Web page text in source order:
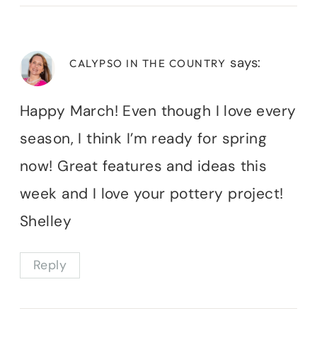
CALYPSO IN THE COUNTRY says:
Happy March! Even though I love every
season, I think I’m ready for spring
now! Great features and ideas this
week and I love your pottery project!
Shelley
Reply